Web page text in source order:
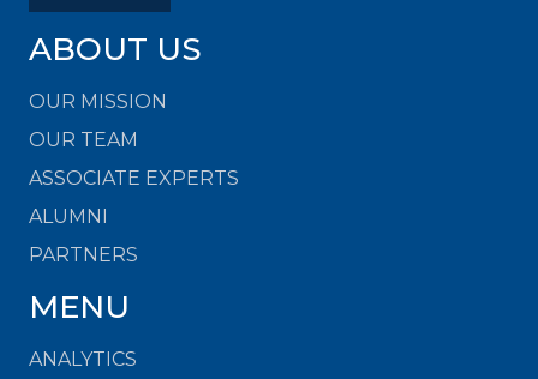
ABOUT US
OUR MISSION
OUR TEAM
ASSOCIATE EXPERTS
ALUMNI
PARTNERS
MENU
ANALYTICS